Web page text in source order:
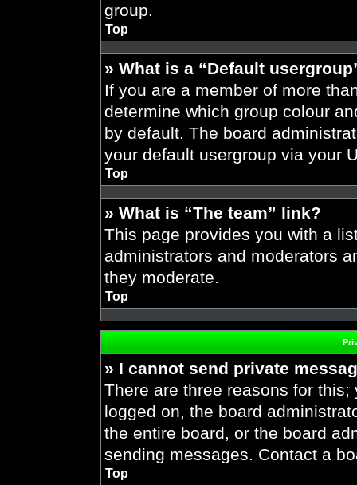
group.
Top
» What is a “Default
If you are a member of more
determine which group colour
by default. The board
your default usergroup via your
Top
» What is “The team” link?
This page provides you with a
administrators and moderators
they moderate.
Top
» I cannot send private
There are three reasons for
logged on, the board
the entire board, or the board
sending messages. Contact a
Top